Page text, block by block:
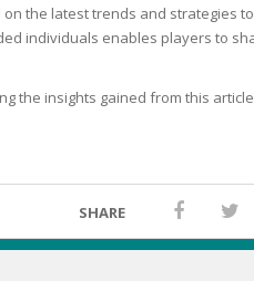
the latest trends and strategies
individuals enables players to
the insights gained from this
SHARE